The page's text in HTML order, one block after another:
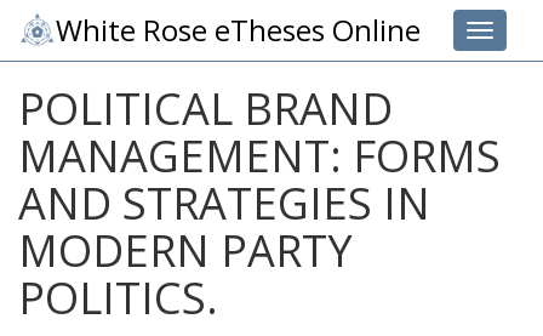
Toggle
White Rose eTheses Online
POLITICAL BRAND
MANAGEMENT: FORMS
AND STRATEGIES IN
MODERN PARTY
POLITICS.